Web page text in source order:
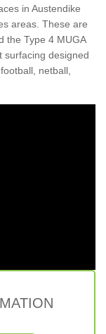
in Austendike
areas. These are
the Type 4 MUGA
surfacing designed
netball,